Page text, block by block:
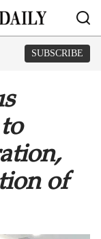
SUBSCRIBE
of